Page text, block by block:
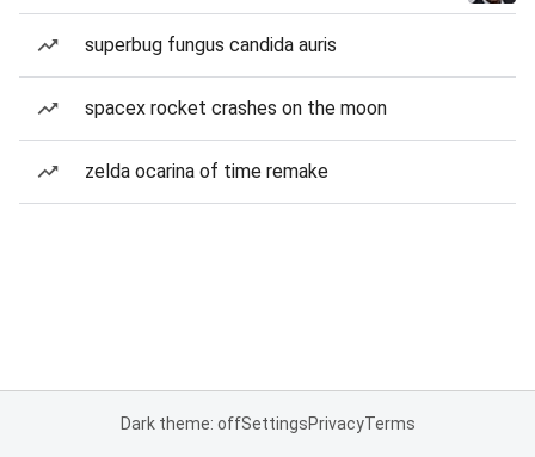
superbug fungus candida auris
spacex rocket crashes on the moon
zelda ocarina of time remake
Dark theme: offSettingsPrivacyTerms